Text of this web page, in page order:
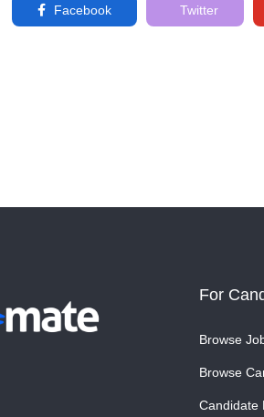
Facebook Twitter
For
Browse
Browse
Candidate